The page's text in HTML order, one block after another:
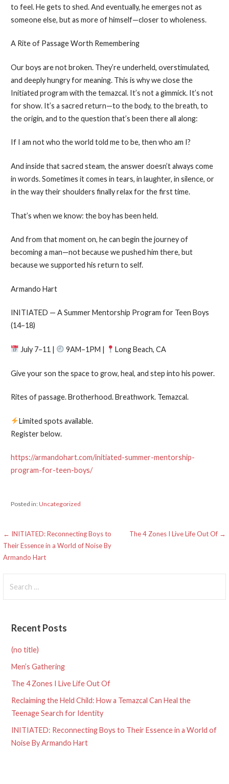
to feel. He gets to shed. And eventually, he emerges not as
someone else, but as more of himself—closer to wholeness.
A Rite of Passage Worth Remembering
Our boys are not broken. They’re underheld, overstimulated,
and deeply hungry for meaning. This is why we close the
Initiated program with the temazcal. It’s not a gimmick. It’s not
for show. It’s a sacred return—to the body, to the breath, to
the origin, and to the question that’s been there all along:
If I am not who the world told me to be, then who am I?
And inside that sacred steam, the answer doesn’t always come
in words. Sometimes it comes in tears, in laughter, in silence, or
in the way their shoulders finally relax for the first time.
That’s when we know: the boy has been held.
And from that moment on, he can begin the journey of
becoming a man—not because we pushed him there, but
because we supported his return to self.
Armando Hart
INITIATED — A Summer Mentorship Program for Teen Boys
(14–18)
July 7–11 | 9AM–1PM | Long Beach, CA
Give your son the space to grow, heal, and step into his power.
Rites of passage. Brotherhood. Breathwork. Temazcal.
Limited spots available.
Register below.
https://armandohart.com/initiated-summer-mentorship-
program-for-teen-boys/
Posted in:Uncategorized
Post
navigation
← INITIATED: Reconnecting Boys to
Their Essence in a World of Noise By
Armando Hart
The 4 Zones I Live Life Out Of →
for:
Recent Posts
(no title)
Men’s Gathering
The 4 Zones I Live Life Out Of
Reclaiming the Held Child: How a Temazcal Can Heal the
Teenage Search for Identity
INITIATED: Reconnecting Boys to Their Essence in a World of
Noise By Armando Hart